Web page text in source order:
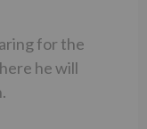
for the
he will